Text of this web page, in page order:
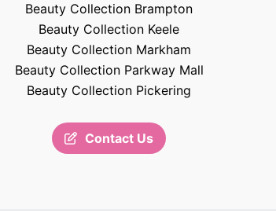
Beauty Collection Brampton
Beauty Collection Keele
Beauty Collection Markham
Beauty Collection Parkway Mall
Beauty Collection Pickering
Contact Us